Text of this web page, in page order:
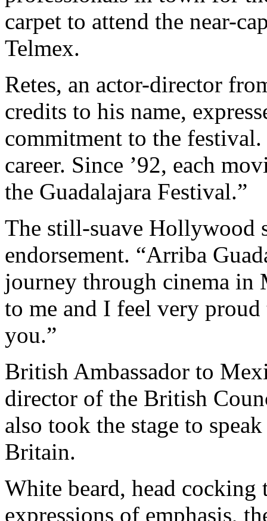
carpet to attend the near-
Telmex.
Retes, an actor-director
credits to his name,
commitment to the
career. Since ’92, each
the Guadalajara Festival.”
The still-suave Hollywood
endorsement. “Arriba
journey through cinema in
to me and I feel very
you.”
British Ambassador to
director of the British
also took the stage to
Britain.
White beard, head
expressions of emphasis,